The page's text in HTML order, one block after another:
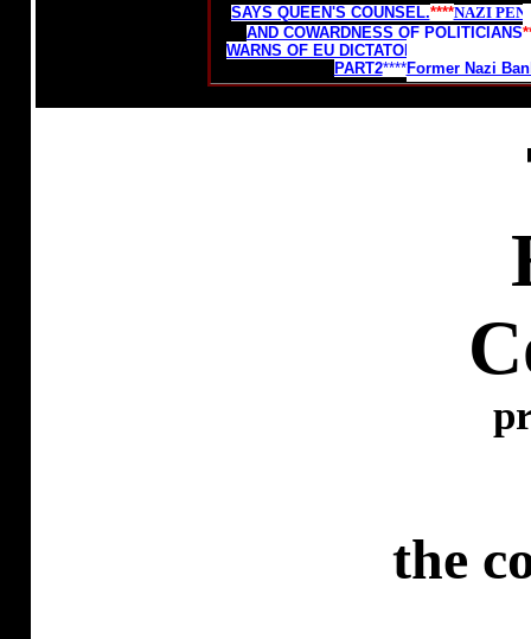
SAYS QUEEN'S COUNSEL.****NAZI
AND COWARDNESS OF POLITICIANS
WARNS OF EU DICTATORSHIP.
PART2****Former Nazi
the